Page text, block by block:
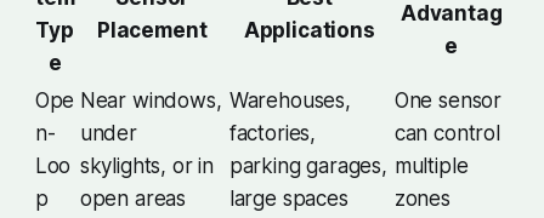
Typ
e
Placement
Applications
Advantag
e
Ope
n-
Loo
p
Near windows,
under
skylights, or in
open areas
Warehouses,
factories,
parking garages,
large spaces
One sensor
can control
multiple
zones